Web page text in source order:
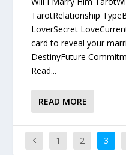
TarotRelationship
LoverSecret
card to reveal your
DestinyFuture
Read...
READ MORE
1 2 3